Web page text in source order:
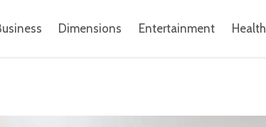
Dimensions Entertainment Health